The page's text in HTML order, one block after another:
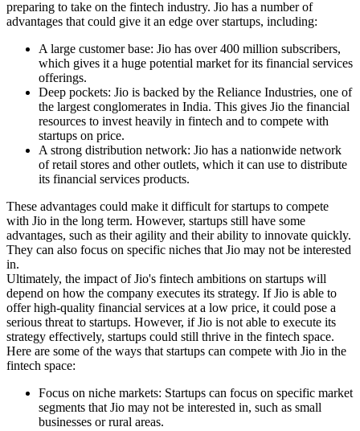
preparing to take on the fintech industry. Jio has a number of
advantages that could give it an edge over startups, including:
A large customer base: Jio has over 400 million subscribers,
which gives it a huge potential market for its financial services
offerings.
Deep pockets: Jio is backed by the Reliance Industries, one of
the largest conglomerates in India. This gives Jio the financial
resources to invest heavily in fintech and to compete with
startups on price.
A strong distribution network: Jio has a nationwide network
of retail stores and other outlets, which it can use to distribute
its financial services products.
These advantages could make it difficult for startups to compete
with Jio in the long term. However, startups still have some
advantages, such as their agility and their ability to innovate quickly.
They can also focus on specific niches that Jio may not be interested
in.
Ultimately, the impact of Jio's fintech ambitions on startups will
depend on how the company executes its strategy. If Jio is able to
offer high-quality financial services at a low price, it could pose a
serious threat to startups. However, if Jio is not able to execute its
strategy effectively, startups could still thrive in the fintech space.
Here are some of the ways that startups can compete with Jio in the
fintech space:
Focus on niche markets: Startups can focus on specific market
segments that Jio may not be interested in, such as small
businesses or rural areas.